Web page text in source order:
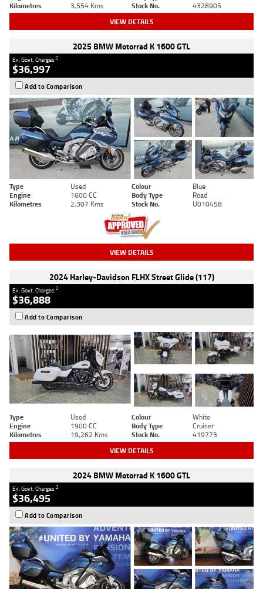
Kilometres
3,554 Kms Stock No. 4328905
VIEW DETAILS
2025 BMW Motorrad K 1600 GTL
Ex. Govt. Charges2
$36,997
Add to Comparison
Type Used Colour
Blue
Engine
1600 CC Body Type
Road
Kilometres
2,307 Kms Stock No. U010458
VIEW DETAILS
2024 Harley-Davidson FLHX Street Glide (117)
Ex. Govt. Charges2
$36,888
Add to Comparison
Type Used Colour
White
Engine
1900 CC Body Type
Cruiser
Kilometres
19,262 Kms Stock No. 419773
VIEW DETAILS
2024 BMW Motorrad K 1600 GTL
Ex. Govt. Charges2
$36,495
Add to Comparison